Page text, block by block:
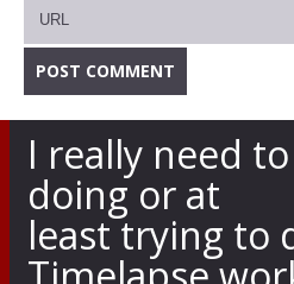
I really need
doing or at
least trying to